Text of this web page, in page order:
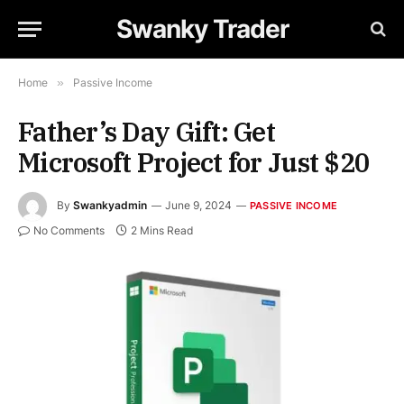
Swanky Trader
Home » Passive Income
Father’s Day Gift: Get
Microsoft Project for Just $20
By Swankyadmin June 9, 2024 PASSIVE INCOME
No Comments 2 Mins Read